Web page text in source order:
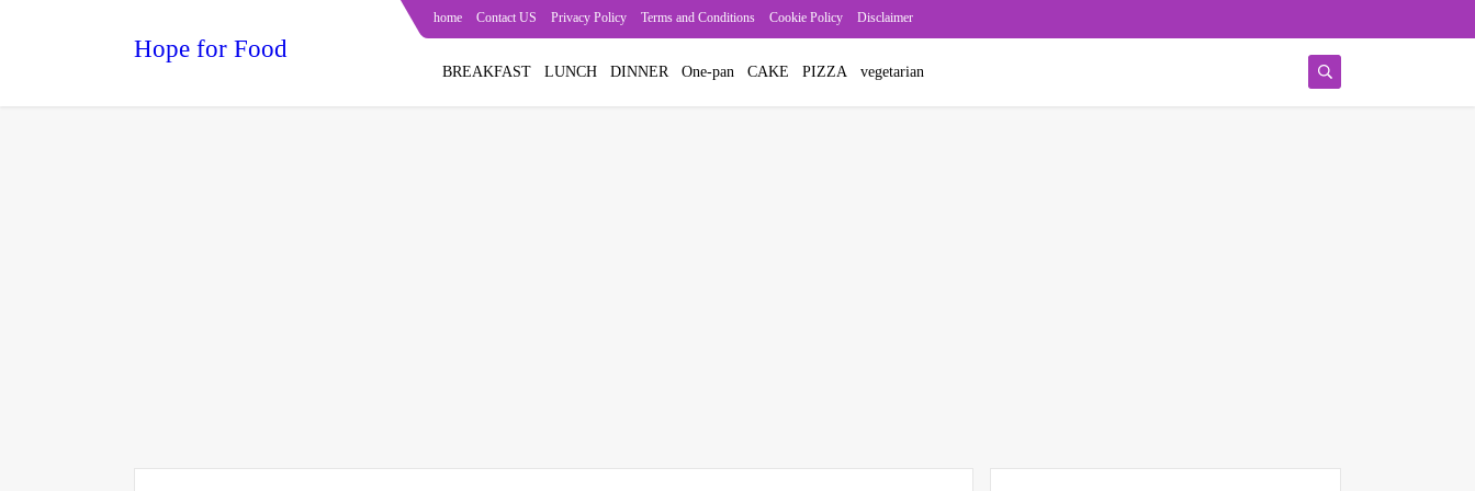
home Contact US Privacy Policy Terms and Conditions Cookie Policy Disclaimer
Hope for Food
BREAKFAST LUNCH DINNER One-pan CAKE PIZZA vegetarian